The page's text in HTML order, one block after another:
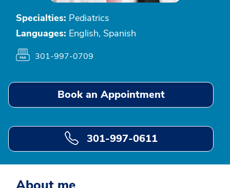
Specialties: Pediatrics
Languages: English, Spanish
301-997-0709
Book an Appointment
301-997-0611